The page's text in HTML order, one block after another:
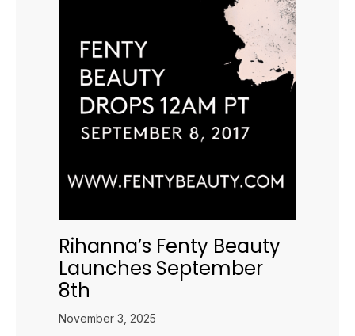
Rihanna’s Fenty Beauty
Launches September
8th
November 3, 2025